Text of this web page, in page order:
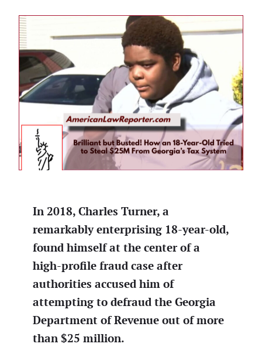
In 2018, Charles Turner, a
remarkably enterprising 18-year-old,
found himself at the center of a
high-profile fraud case after
authorities accused him of
attempting to defraud the Georgia
Department of Revenue out of more
than $25 million.